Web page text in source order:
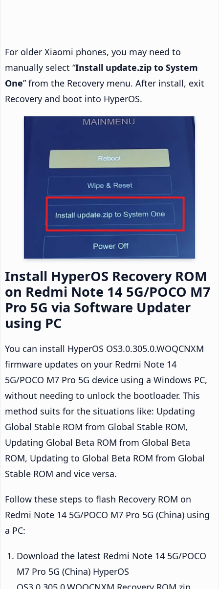
For older Xiaomi phones, you may need to
manually select “Install update.zip to System
One” from the Recovery menu. After install, exit
Recovery and boot into HyperOS.
Install HyperOS Recovery ROM
on Redmi Note 14 5G/POCO M7
Pro 5G via Software Updater
using PC
You can install HyperOS OS3.0.305.0.WOQCNXM
firmware updates on your Redmi Note 14
5G/POCO M7 Pro 5G device using a Windows PC,
without needing to unlock the bootloader. This
method suits for the situations like: Updating
Global Stable ROM from Global Stable ROM,
Updating Global Beta ROM from Global Beta
ROM, Updating to Global Beta ROM from Global
Stable ROM and vice versa.
Follow these steps to flash Recovery ROM on
Redmi Note 14 5G/POCO M7 Pro 5G (China) using
a PC:
Download the latest Redmi Note 14 5G/POCO
M7 Pro 5G (China) HyperOS